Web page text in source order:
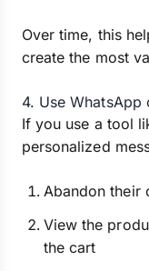
Over time, this
create the most
4. Use WhatsApp
If you use a tool
personalized
Abandon their
View the
the cart